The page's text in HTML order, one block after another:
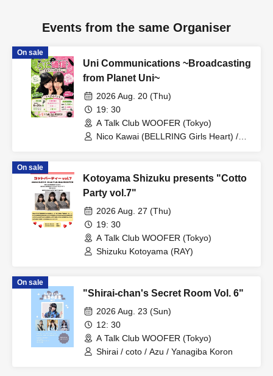
Events from the same Organiser
On sale
Uni Communications ~Broadcasting
from Planet Uni~
2026 Aug. 20 (Thu)
19: 30
A Talk Club WOOFER (Tokyo)
Nico Kawai (BELLRING Girls Heart) /
On sale
Kotoyama Shizuku presents "Cotto
Party vol.7"
2026 Aug. 27 (Thu)
19: 30
A Talk Club WOOFER (Tokyo)
Shizuku Kotoyama (RAY)
On sale
"Shirai-chan's Secret Room Vol. 6"
2026 Aug. 23 (Sun)
12: 30
A Talk Club WOOFER (Tokyo)
Shirai / coto / Azu / Yanagiba Koron